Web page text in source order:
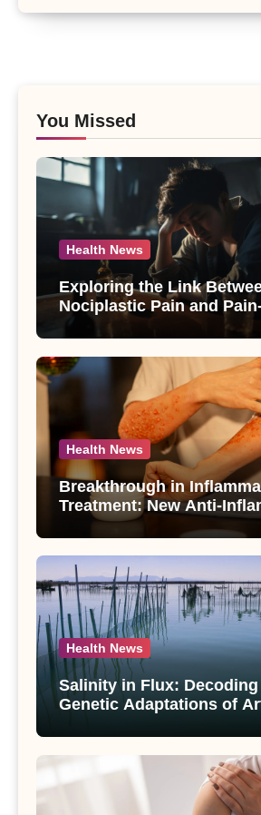
You Missed
Health News
Exploring the Link
Nociplastic Pain and
Drinking in Individuals
Use Disorder – A Study
Health News
Breakthrough in
Treatment: New Anti-
Compounds from
paniculata Unveiled
Health News
Salinity in Flux:
Genetic Adaptations of
Salt Lake